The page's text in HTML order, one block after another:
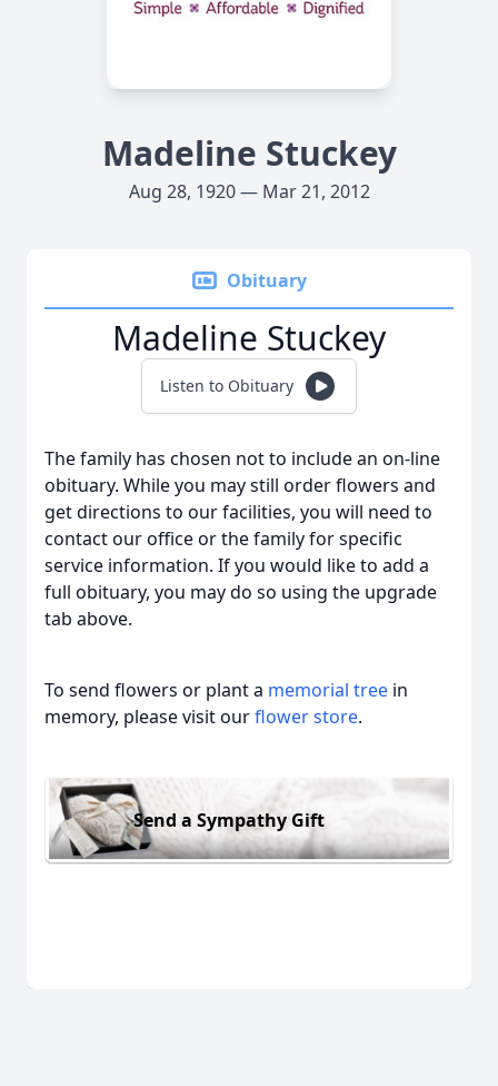
Madeline Stuckey
Aug 28, 1920 — Mar 21, 2012
Obituary
Madeline Stuckey
Listen to Obituary
The family has chosen not to include an on-line
obituary. While you may still order flowers and
get directions to our facilities, you will need to
contact our office or the family for specific
service information. If you would like to add a
full obituary, you may do so using the upgrade
tab above.
To send flowers or plant a memorial tree in
memory, please visit ourflower store.
Send a Sympathy Gift